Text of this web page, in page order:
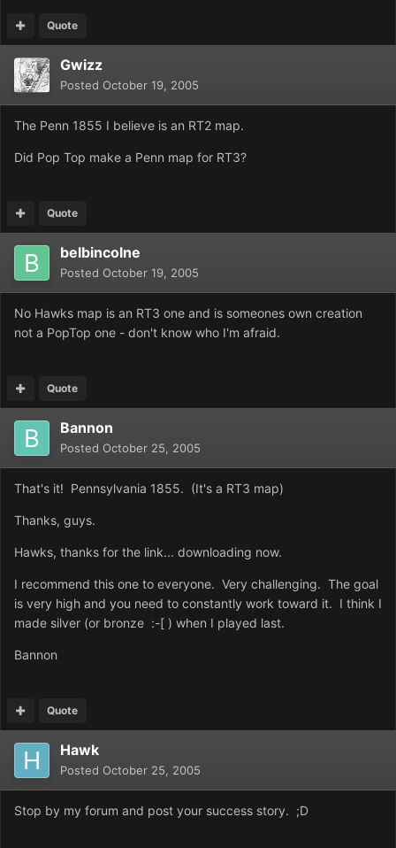
Quote
Gwizz
Posted October 19, 2005
The Penn 1855 I believe is an RT2 map.
Did Pop Top make a Penn map for RT3?
Quote
belbincolne
Posted October 19, 2005
No Hawks map is an RT3 one and is someones own creation
not a PopTop one - don't know who I'm afraid.
Quote
Bannon
Posted October 25, 2005
That's it! Pennsylvania 1855. (It's a RT3 map)
Thanks, guys.
Hawks, thanks for the link... downloading now.
I recommend this one to everyone. Very challenging. The goal
is very high and you need to constantly work toward it. I think I
made silver (or bronze :-[ ) when I played last.
Bannon
Quote
Hawk
Posted October 25, 2005
Stop by my forum and post your success story. ;D